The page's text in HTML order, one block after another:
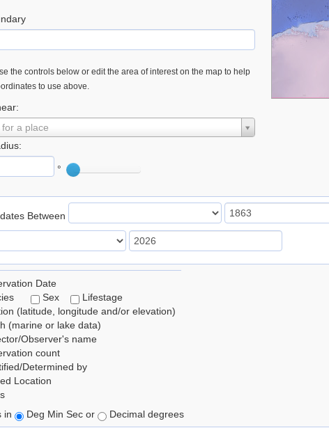
the controls below or edit the area of interest on the map to help
to use above.
a place
°
Between
Date
Sex
Lifestage
(latitude, longitude and/or elevation)
(marine or lake data)
Observer's name
count
Determined by
Location
in
Deg Min Sec or Decimal degrees